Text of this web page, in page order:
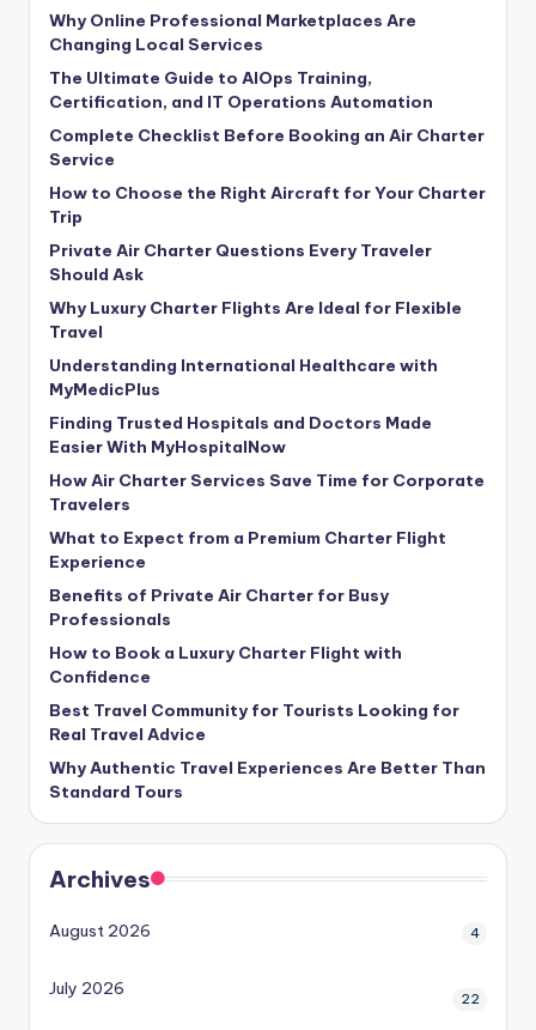
Why Online Professional Marketplaces Are
Changing Local Services
The Ultimate Guide to AIOps Training,
Certification, and IT Operations Automation
Complete Checklist Before Booking an Air Charter
Service
How to Choose the Right Aircraft for Your Charter
Trip
Private Air Charter Questions Every Traveler
Should Ask
Why Luxury Charter Flights Are Ideal for Flexible
Travel
Understanding International Healthcare with
MyMedicPlus
Finding Trusted Hospitals and Doctors Made
Easier With MyHospitalNow
How Air Charter Services Save Time for Corporate
Travelers
What to Expect from a Premium Charter Flight
Experience
Benefits of Private Air Charter for Busy
Professionals
How to Book a Luxury Charter Flight with
Confidence
Best Travel Community for Tourists Looking for
Real Travel Advice
Why Authentic Travel Experiences Are Better Than
Standard Tours
Archives
August 2026 4
July 2026 22